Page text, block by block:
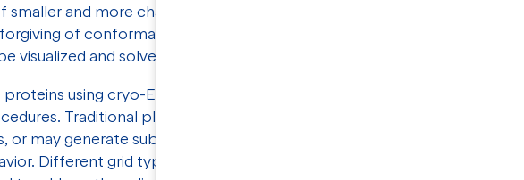
smaller and more challenging targets. One advantage of cryo-
of conformational variability, and multiple protein
visualized and solved from one single experiment.
using cryo-EM can be limited by problems caused by
Traditional plunge freezing techniques may have
or may generate sub-optimal grids with respect to sample
Different grid types and alternative blotting-free methods